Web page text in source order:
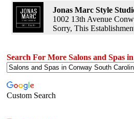
Jonas Marc Style
1002 13th Avenue
Sorry, This
Search For More Salons and Spas
Custom Search